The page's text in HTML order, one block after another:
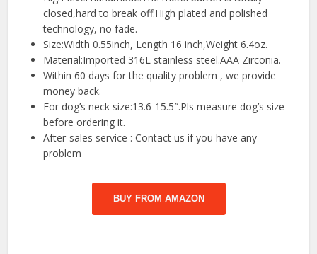
closed,hard to break off.High plated and polished
technology, no fade.
Size:Width 0.55inch, Length 16 inch,Weight 6.4oz.
Material:Imported 316L stainless steel.AAA Zirconia.
Within 60 days for the quality problem , we provide
money back.
For dog’s neck size:13.6-15.5″.Pls measure dog’s size
before ordering it.
After-sales service : Contact us if you have any
problem
BUY FROM AMAZON